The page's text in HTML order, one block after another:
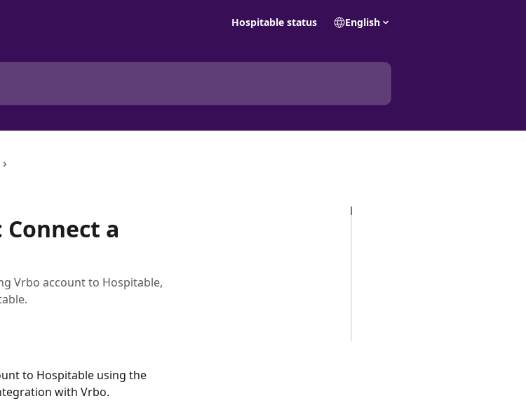
Hospitable status English
a
Vrbo account to Hospitable,
to Hospitable using the
with Vrbo.